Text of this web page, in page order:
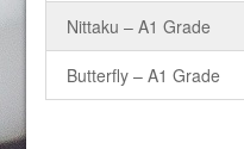
Nittaku – A1 Grade
Butterfly – A1 Grade